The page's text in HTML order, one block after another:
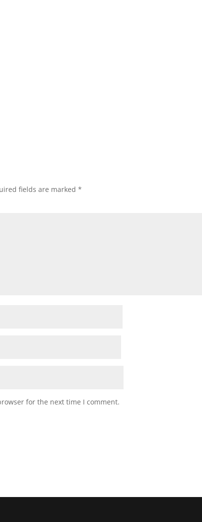
fields are marked*
for the next time I comment.